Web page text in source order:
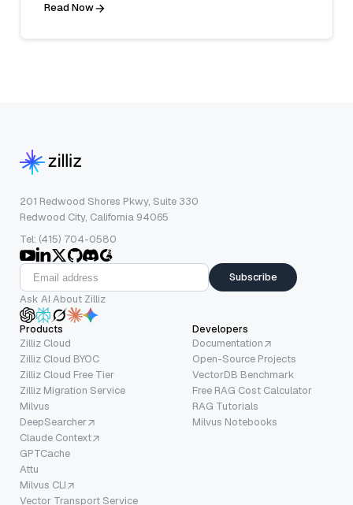
Read Now
201 Redwood Shores Pkwy, Suite 330
Redwood City, California 94065
Tel: (415) 704-0580
Subscribe
Ask AI About Zilliz
Products
Zilliz Cloud
Zilliz Cloud BYOC
Zilliz Cloud Free Tier
Zilliz Migration Service
Milvus
DeepSearcher
Claude Context
GPTCache
Attu
Milvus CLI
Vector Transport Service
Developers
Documentation
Open-Source Projects
VectorDB Benchmark
Free RAG Cost Calculator
RAG Tutorials
Milvus Notebooks